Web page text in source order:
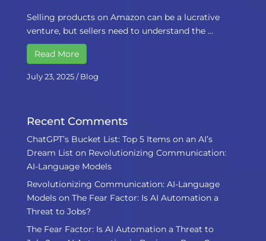
Selling products on Amazon can be a lucrative
venture, but sellers need to understand the …
Read More
July 23, 2025/Blog
Recent Comments
ChatGPT’s Bucket List: Top 5 Items on an AI’s
Dream List on Revolutionizing Communication:
AI-Language Models
Revolutionizing Communication: AI-Language
Modelson The Fear Factor: Is AI Automation a
Threat to Jobs?
The Fear Factor: Is AI Automation a Threat to